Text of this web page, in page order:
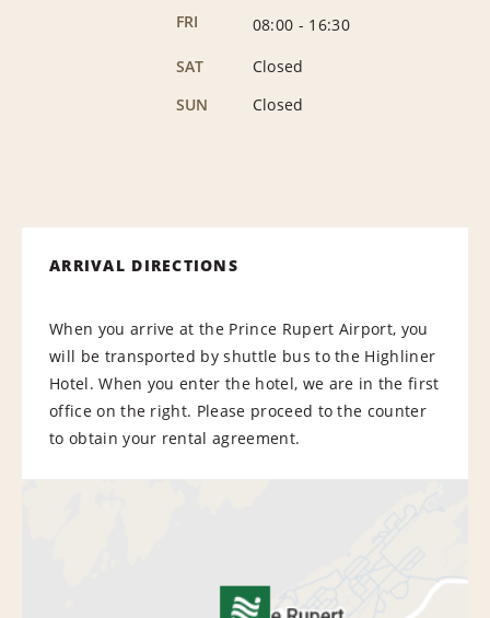
FRI
08:00 - 16:30
SAT
Closed
SUN
Closed
ARRIVAL DIRECTIONS
When you arrive at the Prince Rupert Airport, you
will be transported by shuttle bus to the Highliner
Hotel. When you enter the hotel, we are in the first
office on the right. Please proceed to the counter
to obtain your rental agreement.